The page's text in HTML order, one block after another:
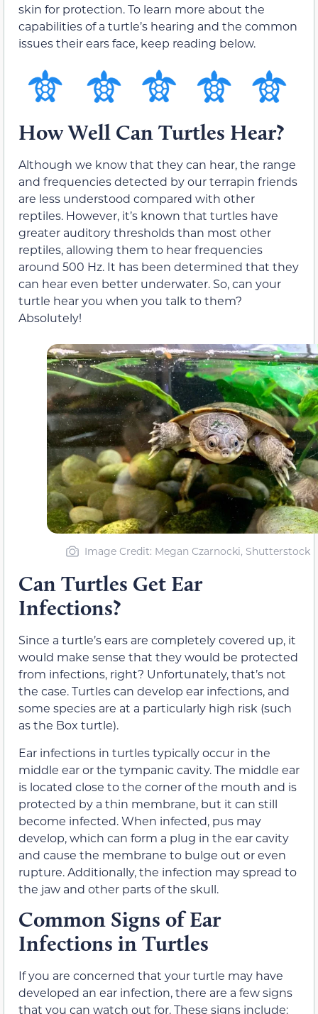
skin for protection. To learn more about the
capabilities of a turtle’s hearing and the common
issues their ears face, keep reading below.
How Well Can Turtles Hear?
Although we know that they can hear, the range
and frequencies detected by our terrapin friends
are less understood compared with other
reptiles. However, it’s known that turtles have
greater auditory thresholds than most other
reptiles, allowing them to hear frequencies
around 500 Hz. It has been determined that they
can hear even better underwater. So, can your
turtle hear you when you talk to them?
Absolutely!
Image Credit: Megan Czarnocki, Shutterstock
Can Turtles Get Ear
Infections?
Since a turtle’s ears are completely covered up, it
would make sense that they would be protected
from infections, right? Unfortunately, that’s not
the case. Turtles can develop ear infections, and
some species are at a particularly high risk (such
as the Box turtle).
Ear infections in turtles typically occur in the
middle ear or the tympanic cavity. The middle ear
is located close to the corner of the mouth and is
protected by a thin membrane, but it can still
become infected. When infected, pus may
develop, which can form a plug in the ear cavity
and cause the membrane to bulge out or even
rupture. Additionally, the infection may spread to
the jaw and other parts of the skull.
Common Signs of Ear
Infections in Turtles
If you are concerned that your turtle may have
developed an ear infection, there are a few signs
that you can watch out for. These signs include: